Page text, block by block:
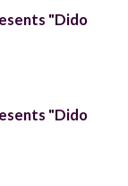
"Dido
"Dido